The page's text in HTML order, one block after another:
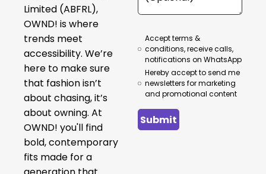
Limited (ABFRL),
OWND! is where
trends meet
accessibility. We’re
here to make sure
that fashion isn’t
about chasing, it’s
about owning. At
OWND! you'll find
bold, contemporary
fits made for a
Accept terms &
conditions, receive calls,
notifications on WhatsApp
Hereby accept to send me
newsletters for marketing
and promotional content
Submit